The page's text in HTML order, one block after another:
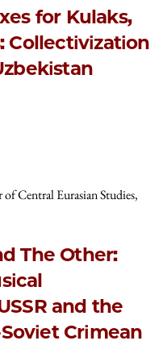
for Kulaks,
Collectivization
of Central Eurasian Studies,
The Other:
and the
Crimean